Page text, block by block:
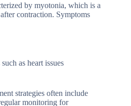
by myotonia, which is a
contraction. Symptoms
as heart issues
strategies often include
monitoring for